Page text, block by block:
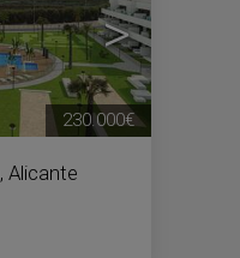
>
, Alicante
230.000€